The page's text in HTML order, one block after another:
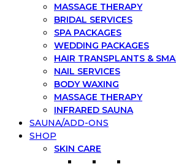
MASSAGE THERAPY
BRIDAL SERVICES
SPA PACKAGES
WEDDING PACKAGES
HAIR TRANSPLANTS &
NAIL SERVICES
BODY WAXING
MASSAGE THERAPY
INFRARED SAUNA
SAUNA/ADD-ONS
SHOP
SKIN CARE